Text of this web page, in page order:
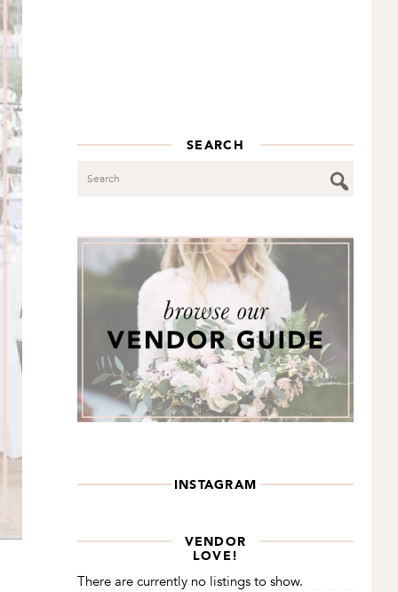
SEARCH
INSTAGRAM
VENDOR
LOVE!
There are currently no listings to show.